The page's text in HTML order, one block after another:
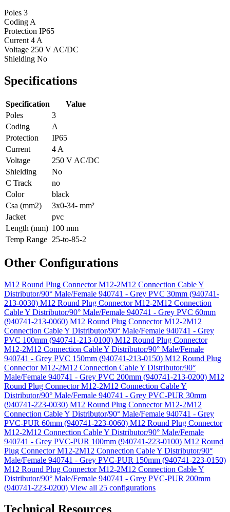
Poles 3
Coding A
Protection IP65
Current 4 A
Voltage 250 V AC/DC
Shielding No
Specifications
Specification
Value
Poles
3
Coding
A
Protection
IP65
Current
4 A
Voltage
250 V AC/DC
Shielding
No
C Track
no
Color
black
Csa (mm2)
3x0-34- mm²
Jacket
pvc
Length (mm) 100 mm
Temp Range 25-to-85-2
Other Configurations
M12 Round Plug Connector M12-2M12 Connection Cable Y
Distributor/90° Male/Female 940741 - Grey PVC 30mm (940741-
213-0030) M12 Round Plug Connector M12-2M12 Connection
Cable Y Distributor/90° Male/Female 940741 - Grey PVC 60mm
(940741-213-0060) M12 Round Plug Connector M12-2M12
Connection Cable Y Distributor/90° Male/Female 940741 - Grey
PVC 100mm (940741-213-0100) M12 Round Plug Connector
M12-2M12 Connection Cable Y Distributor/90° Male/Female
940741 - Grey PVC 150mm (940741-213-0150) M12 Round Plug
Connector M12-2M12 Connection Cable Y Distributor/90°
Male/Female 940741 - Grey PVC 200mm (940741-213-0200) M12
Round Plug Connector M12-2M12 Connection Cable Y
Distributor/90° Male/Female 940741 - Grey PVC-PUR 30mm
(940741-223-0030) M12 Round Plug Connector M12-2M12
Connection Cable Y Distributor/90° Male/Female 940741 - Grey
PVC-PUR 60mm (940741-223-0060) M12 Round Plug Connector
M12-2M12 Connection Cable Y Distributor/90° Male/Female
940741 - Grey PVC-PUR 100mm (940741-223-0100) M12 Round
Plug Connector M12-2M12 Connection Cable Y Distributor/90°
Male/Female 940741 - Grey PVC-PUR 150mm (940741-223-0150)
M12 Round Plug Connector M12-2M12 Connection Cable Y
Distributor/90° Male/Female 940741 - Grey PVC-PUR 200mm
(940741-223-0200) View all 25 configurations
Technical Resources